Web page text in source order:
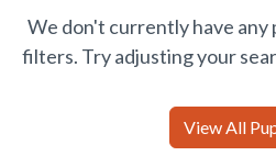
We don't currently have any
filters. Try adjusting your
View All